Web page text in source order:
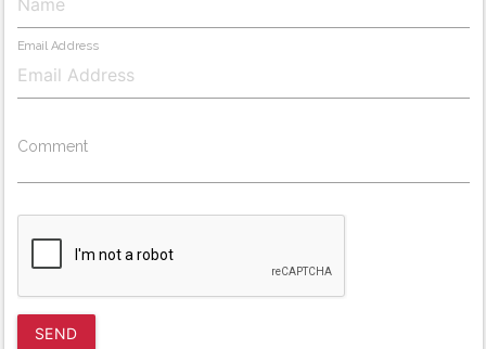
Email Address
Comment
SEND